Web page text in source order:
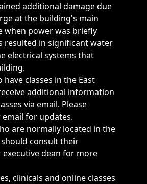
additional damage due
at the building's main
when power was briefly
resulted in significant water
electrical systems that
classes in the East
additional information
via email. Please
for updates.
are normally located in the
consult their
dean for more
clinicals and online classes